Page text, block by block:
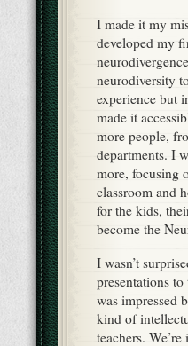
I made it my
developed my
neurodiversity
experience but
made it
more people,
departments. I
more, focusing
classroom and
for the kids,
become the
I wasn’t
presentations
was impressed
kind of
teachers.